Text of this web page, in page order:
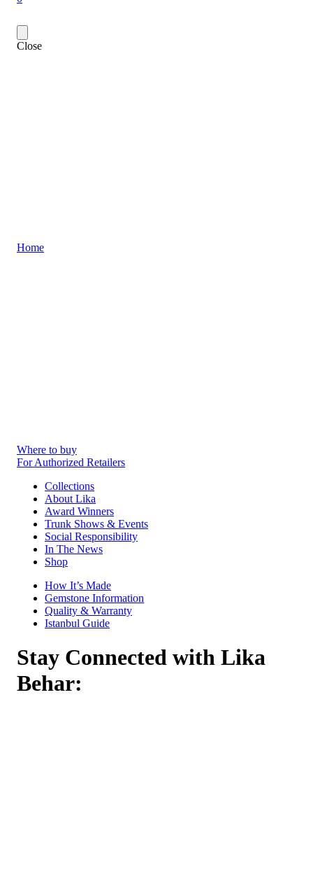
Close
Home
Where to buy
For Authorized Retailers
Collections
About Lika
Award Winners
Trunk Shows & Events
Social Responsibility
In The News
Shop
How It’s Made
Gemstone Information
Quality & Warranty
Istanbul Guide
Stay Connected with Lika
Behar: